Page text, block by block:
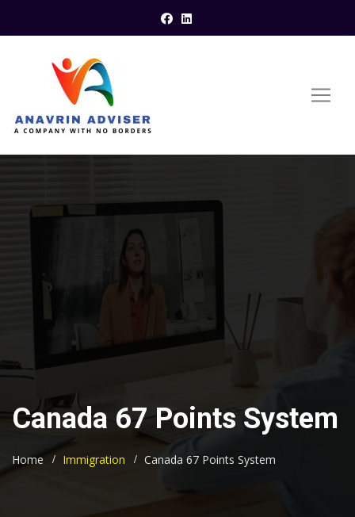
Canada 67 Points System
Home Immigration Canada 67 Points System